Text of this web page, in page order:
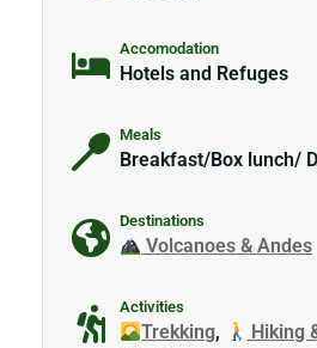
Accomodation
Hotels and Refuges
Meals
Breakfast/Box lunch/
Destinations
Volcanoes & Andes
Activities
Trekking, Hiking